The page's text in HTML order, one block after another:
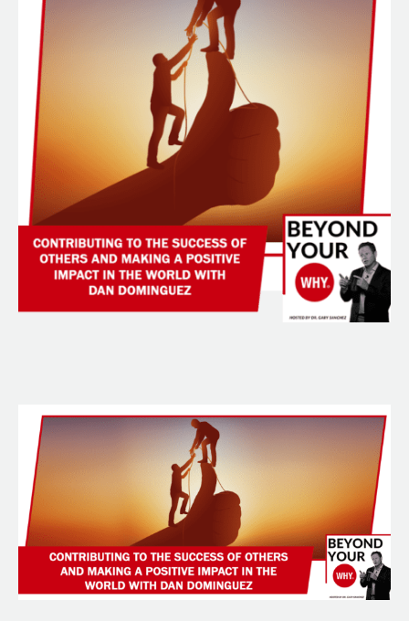
Impact
The
World
With
Dan
Dominguez